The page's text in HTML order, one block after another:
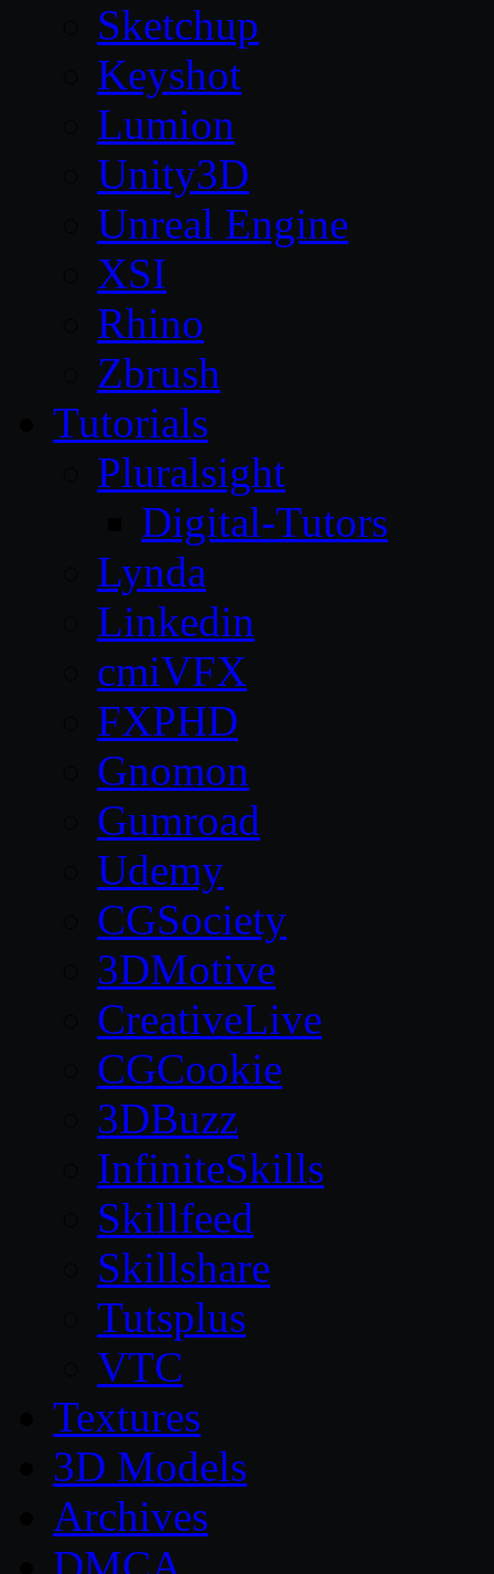
Sketchup
Keyshot
Lumion
Unity3D
Unreal Engine
XSI
Rhino
Zbrush
Tutorials
Pluralsight
Digital-Tutors
Lynda
Linkedin
cmiVFX
FXPHD
Gnomon
Gumroad
Udemy
CGSociety
3DMotive
CreativeLive
CGCookie
3DBuzz
InfiniteSkills
Skillfeed
Skillshare
Tutsplus
VTC
Textures
3D Models
Archives